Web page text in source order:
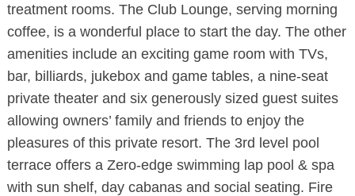
treatment rooms. The Club Lounge, serving morning
coffee, is a wonderful place to start the day. The other
amenities include an exciting game room with TVs,
bar, billiards, jukebox and game tables, a nine-seat
private theater and six generously sized guest suites
allowing owners’ family and friends to enjoy the
pleasures of this private resort. The 3rd level pool
terrace offers a Zero-edge swimming lap pool & spa
with sun shelf, day cabanas and social seating. Fire